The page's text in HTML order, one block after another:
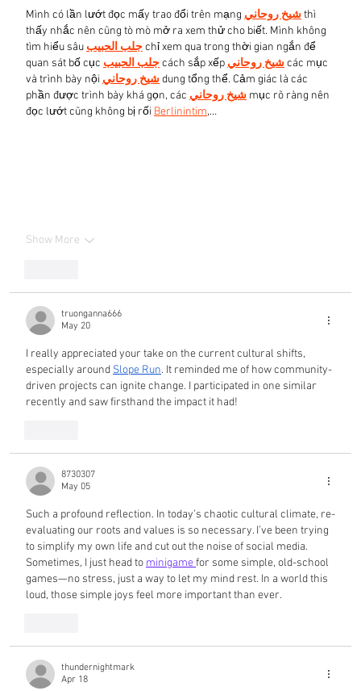
Mình có lần lướt đọc mấy trao đổi trên mạng شيخ روحاني thì
thấy nhắc nên cũng tò mò mở ra xem thử cho biết. Mình không
tìm hiểu sâu جلب الحبيب chỉ xem qua trong thời gian ngắn để
quan sát bố cục جلب الحبيب cách sắp xếp شيخ روحاني các mục
và trình bày nội شيخ روحاني dung tổng thể. Cảm giác là các
phần được trình bày khá gọn, các شيخ روحاني mục rõ ràng nên
đọc lướt cũng không bị rối Berlinintim,…
Show More
truonganna666
May 20
I really appreciated your take on the current cultural shifts,
especially around Slope Run. It reminded me of how community-
driven projects can ignite change. I participated in one similar
recently and saw firsthand the impact it had!
8730307
May 05
Such a profound reflection. In today’s chaotic cultural climate, re-
evaluating our roots and values is so necessary. I’ve been trying
to simplify my own life and cut out the noise of social media.
Sometimes, I just head to minigame for some simple, old-school
games—no stress, just a way to let my mind rest. In a world this
loud, those simple joys feel more important than ever.
thundernightmark
Apr 18